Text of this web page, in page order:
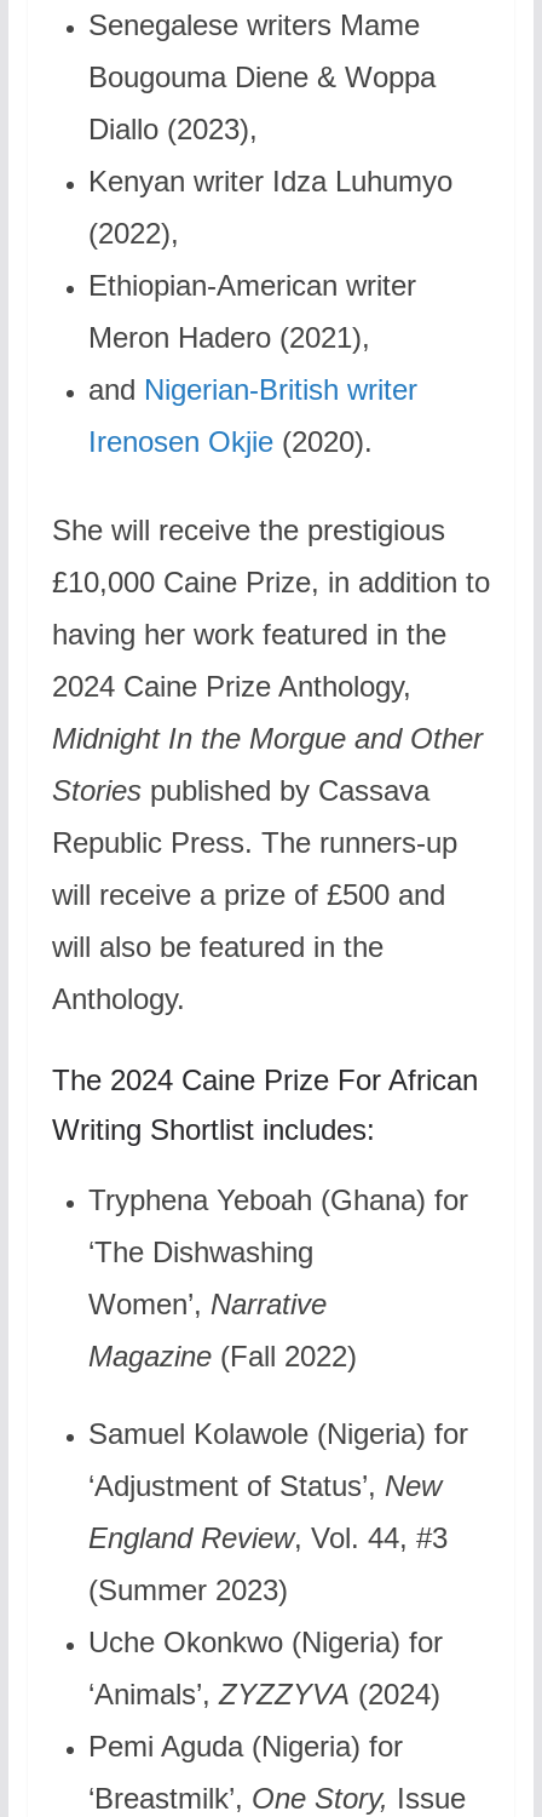
Senegalese writers Mame
Bougouma Diene & Woppa
Diallo (2023),
Kenyan writer Idza Luhumyo
(2022),
Ethiopian-American writer
Meron Hadero (2021),
and Nigerian-British writer
Irenosen Okjie(2020).
She will receive the prestigious
£10,000 Caine Prize, in addition to
having her work featured in the
2024 Caine Prize Anthology,
Midnight In the Morgue and Other
Storiespublished by Cassava
Republic Press. The runners-up
will receive a prize of £500 and
will also be featured in the
Anthology.
The 2024 Caine Prize For African
Writing Shortlist includes:
Tryphena Yeboah (Ghana) for
‘The Dishwashing
Women’, Narrative
Magazine(Fall 2022)
Samuel Kolawole (Nigeria) for
‘Adjustment of Status’, New
England Review, Vol. 44, #3
(Summer 2023)
Uche Okonkwo (Nigeria) for
‘Animals’,ZYZZYVA (2024)
Pemi Aguda (Nigeria) for
‘Breastmilk’, One Story, Issue